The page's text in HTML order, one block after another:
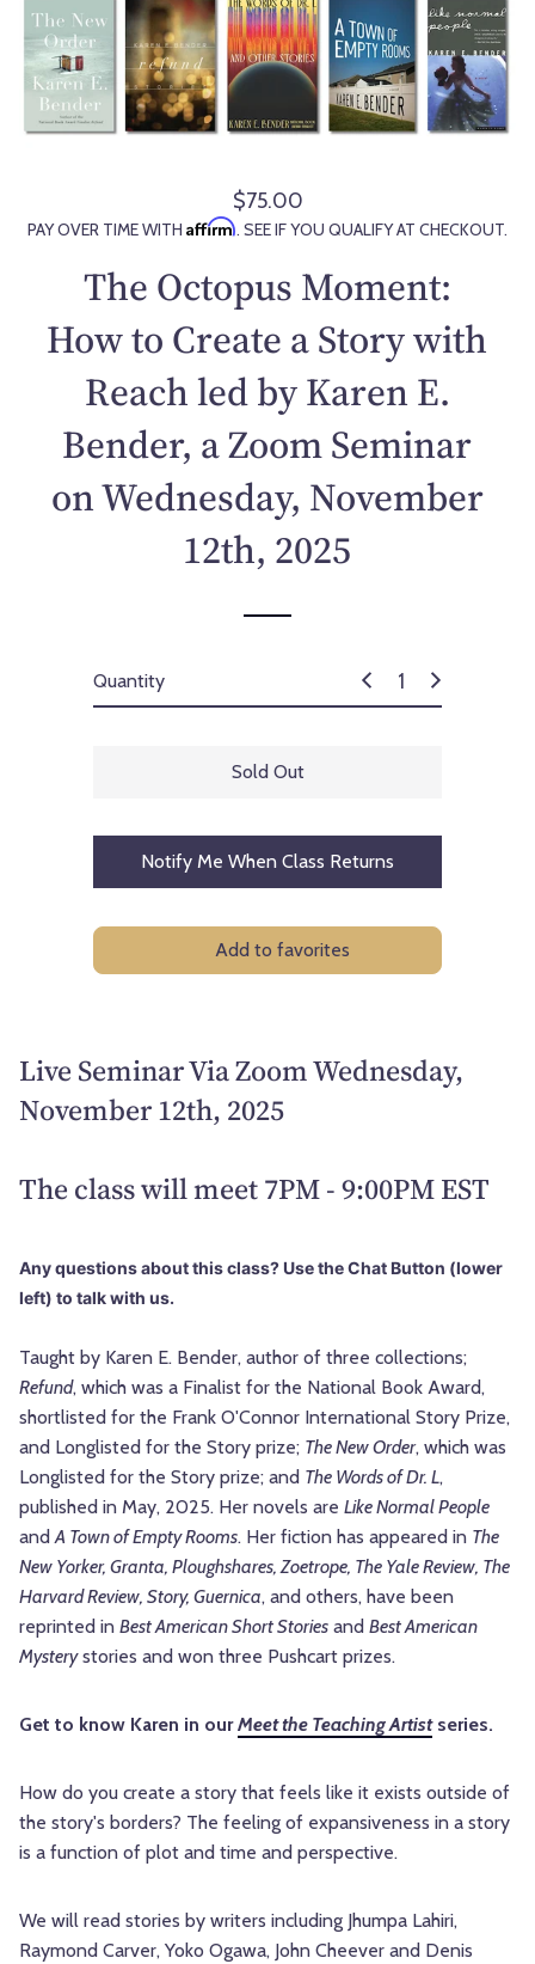
R
e
u
a
p
r
c
$75.00
PAY OVER TIME WITH Affirm. SEE IF YOU QUALIFY AT CHECKOUT.
The Octopus Moment:
How to Create a Story with
Reach led by Karen E.
Bender, a Zoom Seminar
on Wednesday, November
12th, 2025
Quantity
Sold Out
Notify Me When Class Returns
Add to favorites
Live Seminar Via Zoom Wednesday,
November 12th, 2025
The class will meet 7PM - 9:00PM EST
Any questions about this class? Use the Chat Button (lower
left) to talk with us.
Taught by Karen E. Bender, author of three collections;
Refund, which was a Finalist for the National Book Award,
shortlisted for the Frank O'Connor International Story Prize,
and Longlisted for the Story prize; The New Order, which was
Longlisted for the Story prize; and The Words of Dr. L,
published in May, 2025. Her novels are Like Normal People
andA Town of Empty Rooms. Her fiction has appeared in The
New Yorker, Granta, Ploughshares, Zoetrope, The Yale Review, The
Harvard Review, Story, Guernica, and others, have been
reprinted in Best American Short Stories and Best American
Mysterystories and won three Pushcart prizes.
Get to know Karen in ourMeet the Teaching Artistseries.
How do you create a story that feels like it exists outside of
the story's borders? The feeling of expansiveness in a story
is a function of plot and time and perspective.
We will read stories by writers including Jhumpa Lahiri,
Raymond Carver, Yoko Ogawa, John Cheever and Denis